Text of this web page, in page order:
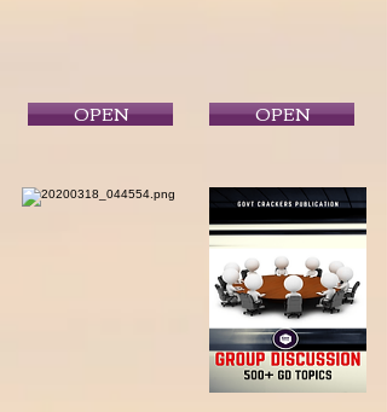
OPEN OPEN